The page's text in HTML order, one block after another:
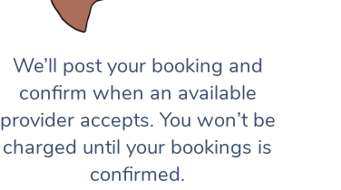
We’ll post your booking and
confirm when an available
provider accepts. You won’t be
charged until your bookings is
confirmed.